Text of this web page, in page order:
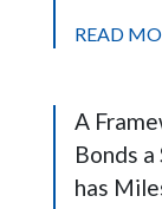
READ
A
Bonds
has